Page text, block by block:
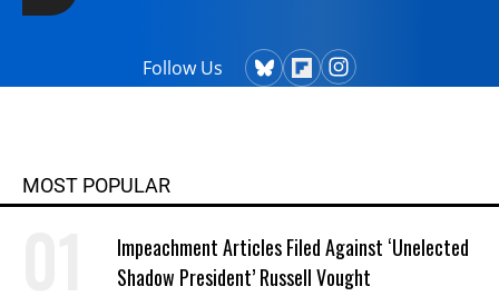
Follow Us
MOST POPULAR
Impeachment Articles Filed Against ‘Unelected
Shadow President’ Russell Vought